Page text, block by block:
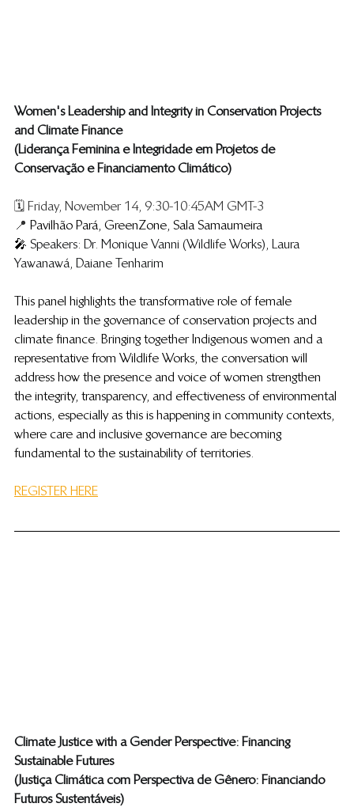
​Women's Leadership and Integrity in Conservation Projects
and Climate Finance
(Liderança Feminina e Integridade em Projetos de
Conservação e Financiamento Climático)
🗓️ Friday, November 14, 9:30-10:45AM GMT-3
📍 Pavilhão Pará, GreenZone, Sala Samaumeira
🎤 Speakers: Dr. Monique Vanni (Wildlife Works), Laura
Yawanawá, Daiane Tenharim
This panel highlights the transformative role of female
leadership in the governance of conservation projects and
climate finance. Bringing together Indigenous women and a
representative from Wildlife Works, the conversation will
address how the presence and voice of women strengthen
the integrity, transparency, and effectiveness of environmental
actions, especially as this is happening in community contexts,
where care and inclusive governance are becoming
fundamental to the sustainability of territories.
REGISTER HERE
Climate Justice with a Gender Perspective: Financing
Sustainable Futures
(​Justiça Climática com Perspectiva de Gênero: Financiando
Futuros Sustentáveis)